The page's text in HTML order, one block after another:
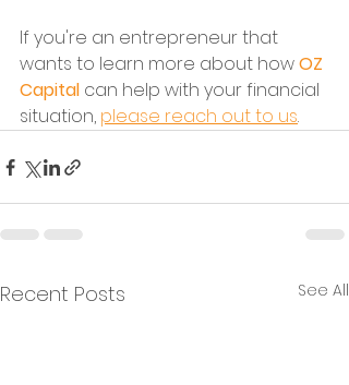
If you're an entrepreneur that
wants to learn more about how OZ
Capital can help with your financial
situation, please reach out to us.
Recent Posts See All